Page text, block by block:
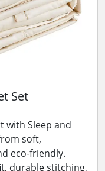
Set
with Sleep and
soft,
eco-friendly.
durable stitching,